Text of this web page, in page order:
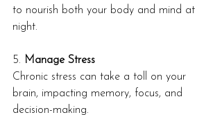
to nourish both your body and mind at
night.
5. Manage Stress
Chronic stress can take a toll on your
brain, impacting memory, focus, and
decision-making.